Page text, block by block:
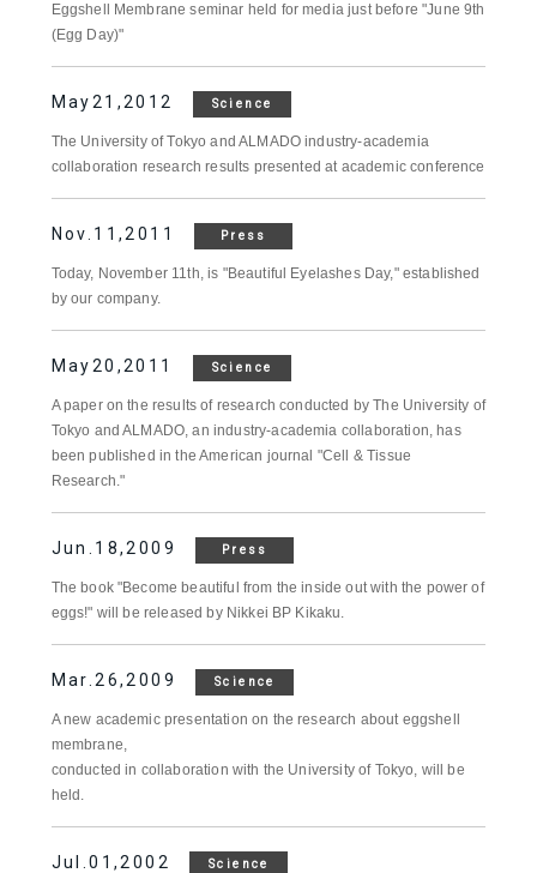
Eggshell Membrane seminar held for media just before "June 9th
(Egg Day)"
May21,2012 Science
The University of Tokyo and ALMADO industry-academia
collaboration research results presented at academic conference
Nov.11,2011 Press
Today, November 11th, is "Beautiful Eyelashes Day," established
by our company.
May20,2011 Science
A paper on the results of research conducted by The University of
Tokyo and ALMADO, an industry-academia collaboration, has
been published in the American journal "Cell & Tissue
Research."
Jun.18,2009 Press
The book "Become beautiful from the inside out with the power of
eggs!" will be released by Nikkei BP Kikaku.
Mar.26,2009 Science
A new academic presentation on the research about eggshell
membrane,
conducted in collaboration with the University of Tokyo, will be
held.
Jul.01,2002 Science